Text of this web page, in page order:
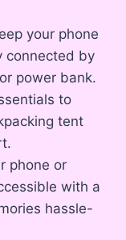
your phone
connected by
power bank.
to
tent
phone or
with a
hassle-